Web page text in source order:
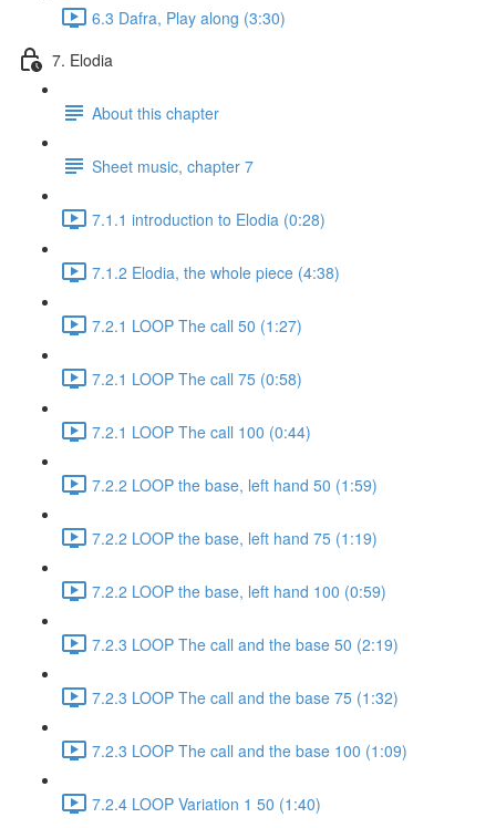
6.3 Dafra, Play along (3:30)
7. Elodia
About this chapter
Sheet music, chapter 7
7.1.1 introduction to Elodia (0:28)
7.1.2 Elodia, the whole piece (4:38)
7.2.1 LOOP The call 50 (1:27)
7.2.1 LOOP The call 75 (0:58)
7.2.1 LOOP The call 100 (0:44)
7.2.2 LOOP the base, left hand 50 (1:59)
7.2.2 LOOP the base, left hand 75 (1:19)
7.2.2 LOOP the base, left hand 100 (0:59)
7.2.3 LOOP The call and the base 50 (2:19)
7.2.3 LOOP The call and the base 75 (1:32)
7.2.3 LOOP The call and the base 100 (1:09)
7.2.4 LOOP Variation 1 50 (1:40)